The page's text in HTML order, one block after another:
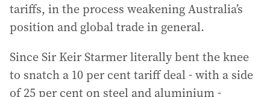
tariffs, in the process weakening Australia’s
position and global trade in general.
Since Sir Keir Starmer literally bent the knee
to snatch a 10 per cent tariff deal - with a side
of 25 per cent on steel and aluminium -